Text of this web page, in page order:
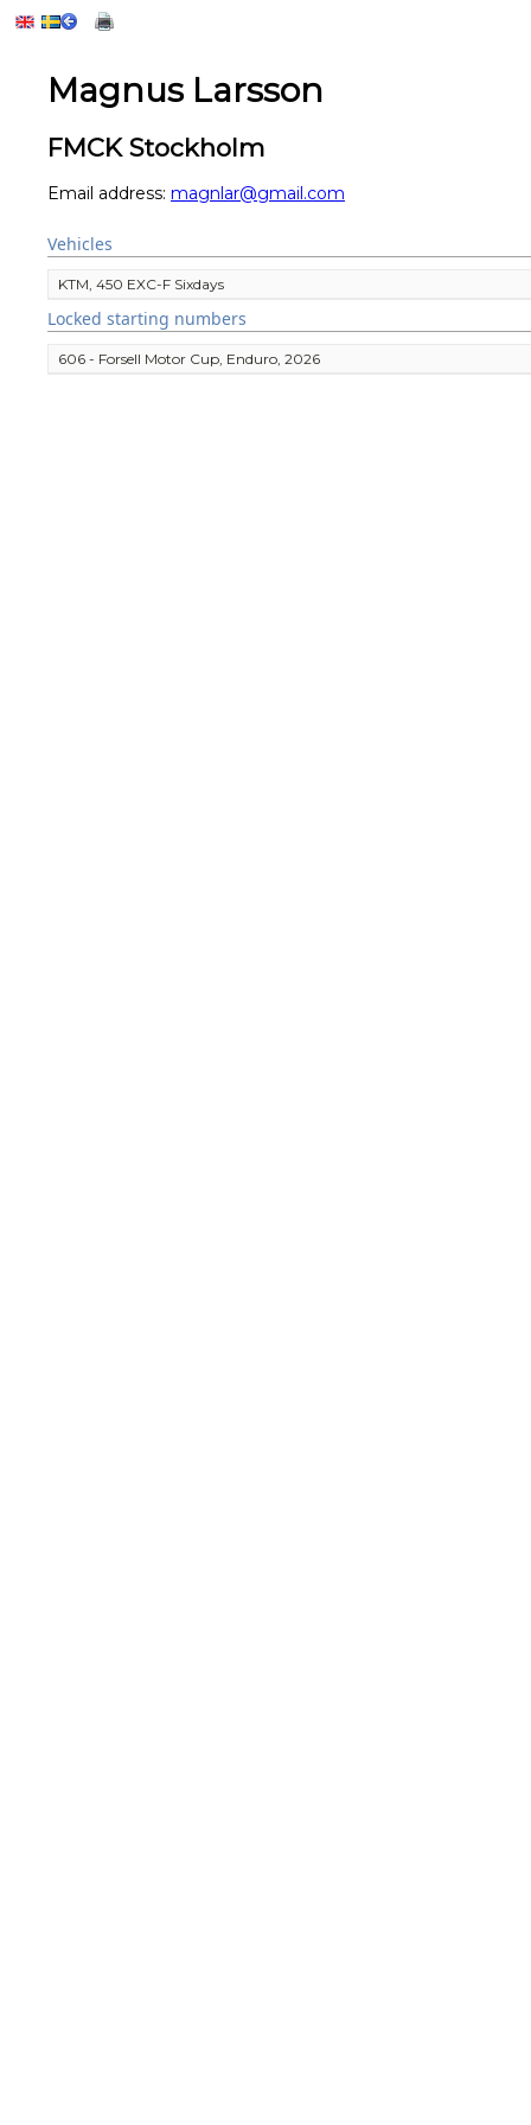
Magnus Larsson
FMCK Stockholm
Email address: magnlar@gmail.com
Vehicles
KTM, 450 EXC-F Sixdays
Locked starting numbers
606 - Forsell Motor Cup, Enduro, 2026